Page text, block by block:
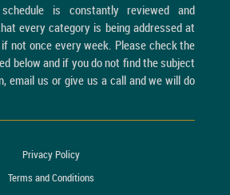
is constantly reviewed and
every category is being addressed at
not once every week. Please check the
below and if you do not find the subject
email us or give us a call and we will do
Privacy Policy
Terms and Conditions